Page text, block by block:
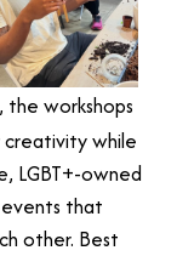
the workshops
while
LGBT+-owned
that
other. Best